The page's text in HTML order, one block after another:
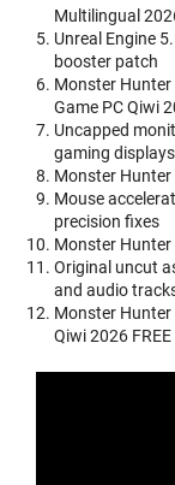
Multilingual
Unreal Engine
booster patch
Monster Hunter
Game PC Qiwi
Uncapped
gaming displays
Monster Hunter
Mouse
precision fixes
Monster Hunter
Original uncut
and audio
Monster Hunter
Qiwi 2026 FREE